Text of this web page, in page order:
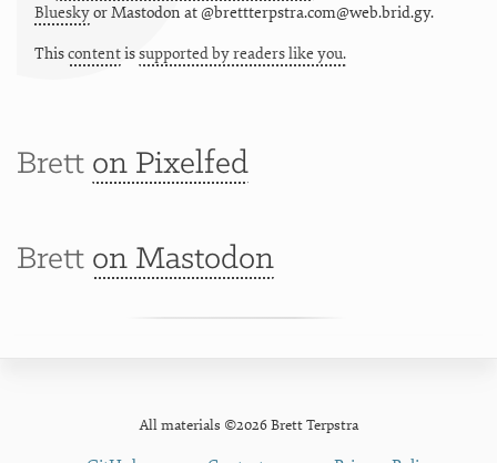
BlueskyorMastodon at @brettterpstra.com@web.brid.gy.
Thiscontentissupported by readers like you.
Brett on Pixelfed
Brett on Mastodon
All materials ©2026 Brett Terpstra